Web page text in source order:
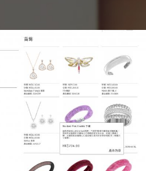
KYLau
Consultancy Service,
Drupal CMS, Web Design,
Web Hosting